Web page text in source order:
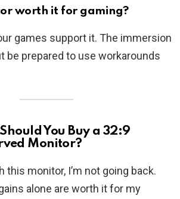
worth it for gaming?
games support it. The immersion
be prepared to use workarounds
You Buy a 32:9
Monitor?
this monitor, I’m not going back.
alone are worth it for my